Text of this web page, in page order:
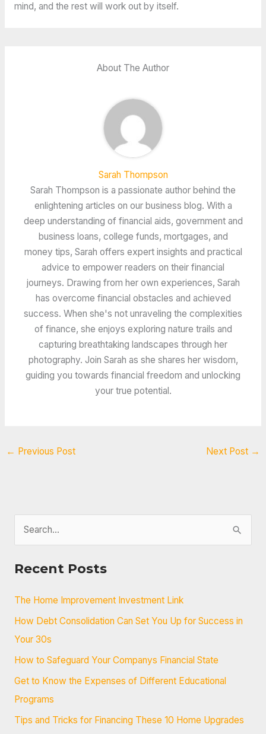
mind, and the rest will work out by itself.
About The Author
Sarah Thompson
Sarah Thompson is a passionate author behind the
enlightening articles on our business blog. With a
deep understanding of financial aids, government and
business loans, college funds, mortgages, and
money tips, Sarah offers expert insights and practical
advice to empower readers on their financial
journeys. Drawing from her own experiences, Sarah
has overcome financial obstacles and achieved
success. When she's not unraveling the complexities
of finance, she enjoys exploring nature trails and
capturing breathtaking landscapes through her
photography. Join Sarah as she shares her wisdom,
guiding you towards financial freedom and unlocking
your true potential.
← Previous Post Next Post →
c
h
f
Recent Posts
The Home Improvement Investment Link
How Debt Consolidation Can Set You Up for Success in
Your 30s
How to Safeguard Your Companys Financial State
Get to Know the Expenses of Different Educational
Programs
Tips and Tricks for Financing These 10 Home Upgrades